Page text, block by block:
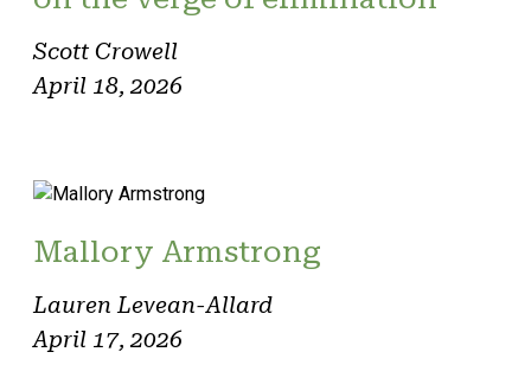
Scott Crowell
April 18, 2026
Mallory Armstrong
Lauren Levean-Allard
April 17, 2026